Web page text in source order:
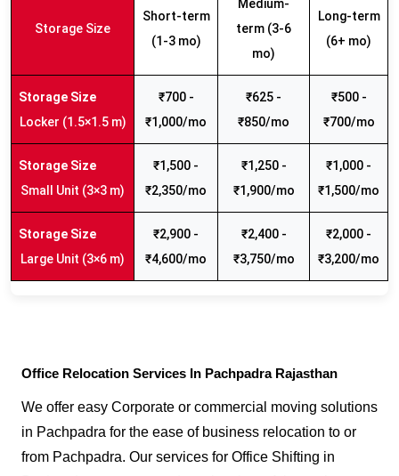
Storage Size
Short-term
(1-3 mo)
Medium-
term (3-6
mo)
Long-term
(6+ mo)
Locker (1.5×1.5 m)
₹700 -
₹1,000/mo
₹625 -
₹850/mo
₹500 -
₹700/mo
Small Unit (3×3 m)
₹1,500 -
₹2,350/mo
₹1,250 -
₹1,900/mo
₹1,000 -
₹1,500/mo
Large Unit (3×6 m)
₹2,900 -
₹4,600/mo
₹2,400 -
₹3,750/mo
₹2,000 -
₹3,200/mo
Office Relocation Services In Pachpadra Rajasthan
We offer easy Corporate or commercial moving solutions
in Pachpadra for the ease of business relocation to or
from Pachpadra. Our services for Office Shifting in